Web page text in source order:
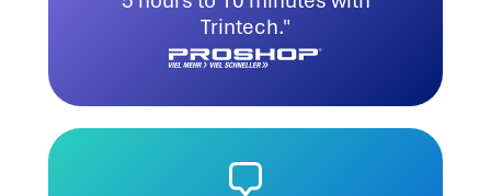
Trintech."